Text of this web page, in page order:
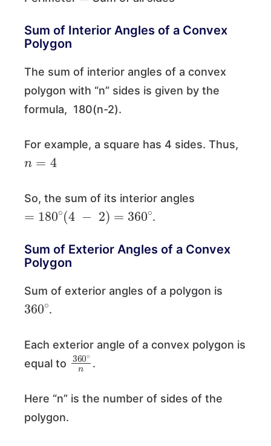
Sum of Interior Angles of a Convex
Polygon
The sum of interior angles of a convex
polygon with “n” sides is given by the
formula, 180(n-2).
For example, a square has 4 sides. Thus,
So, the sum of its interior angles
180∘( 4 = 360∘
.
Sum of Exterior Angles of a Convex
Polygon
Sum of exterior angles of a polygon is
360
.
Each exterior angle of a convex polygon is
equal to
360 n
.
Here “n” is the number of sides of the
polygon.